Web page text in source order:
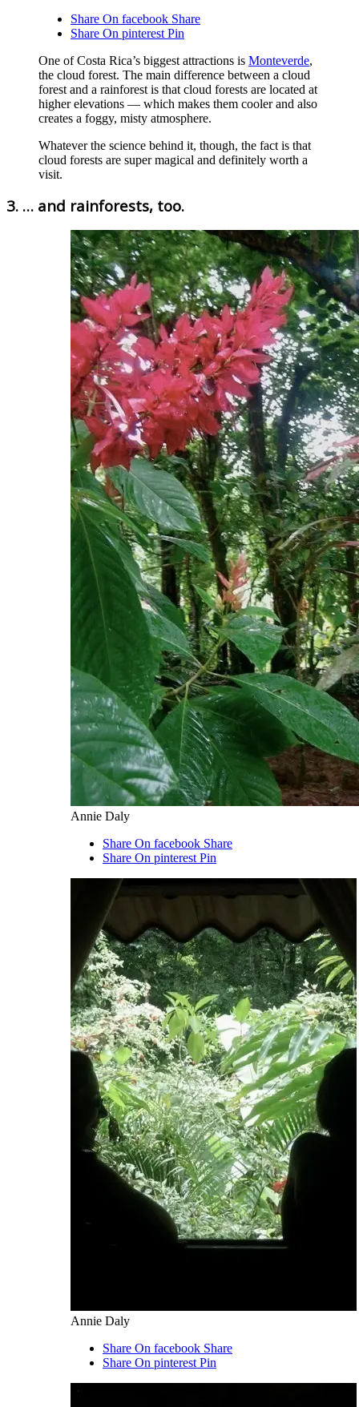
Share On facebook Share
Share On pinterest Pin
One of Costa Rica’s biggest attractions is Monteverde,
the cloud forest. The main difference between a cloud
forest and a rainforest is that cloud forests are located at
higher elevations — which makes them cooler and also
creates a foggy, misty atmosphere.
Whatever the science behind it, though, the fact is that
cloud forests are super magical and definitely worth a
visit.
3. … and rainforests, too.
Annie Daly
Share On facebook Share
Share On pinterest Pin
Annie Daly
Share On facebook Share
Share On pinterest Pin